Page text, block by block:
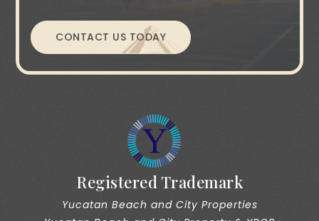
CONTACT US TODAY
Registered Trademark
Yucatan Beach and City Properties